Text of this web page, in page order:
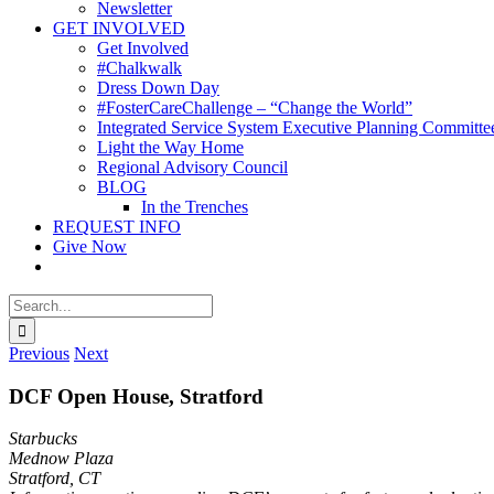
Newsletter
GET INVOLVED
Get Involved
#Chalkwalk
Dress Down Day
#FosterCareChallenge – “Change the World”
Integrated Service System Executive Planning
Light the Way Home
Regional Advisory Council
BLOG
In the Trenches
REQUEST INFO
Give Now
Search
for:
Previous Next
DCF Open House, Stratford
Starbucks
Mednow Plaza
Stratford, CT